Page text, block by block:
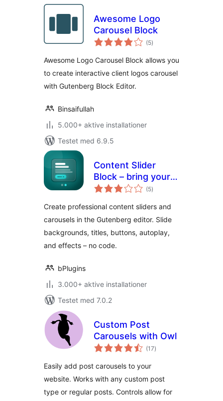
Awesome Logo
Carousel Block
(5totale
bedømmelser
)
Awesome Logo Carousel Block allows you
to create interactive client logos carousel
with Gutenberg Block Editor.
Binsaifullah
5.000+ aktive installationer
Testet med 6.9.5
Content Slider
Block – bring your
content to life with
(5totale
bedømmelser
)
Create professional content sliders and
carousels in the Gutenberg editor. Slide
backgrounds, titles, buttons, autoplay,
and effects – no code.
bPlugins
3.000+ aktive installationer
Testet med 7.0.2
Custom Post
Carousels with Owl
(17totale
bedømmelser
)
Easily add post carousels to your
website. Works with any custom post
type or regular posts. Controls allow for